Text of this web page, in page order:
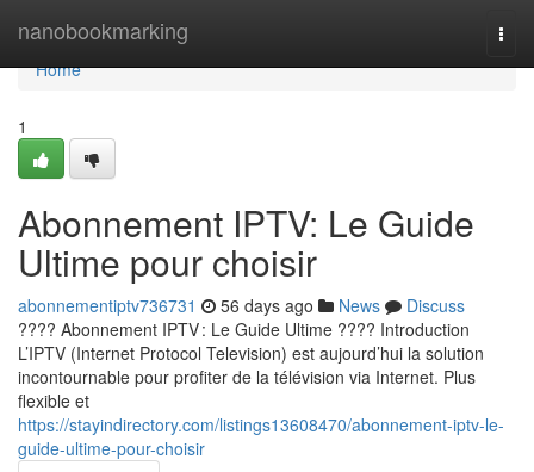
nanobookmarking
Home
Home
1
Abonnement IPTV: Le Guide
Ultime pour choisir
abonnementiptv736731 56 days ago News
Discuss
???? Abonnement IPTV : Le Guide Ultime ???? Introduction
L’IPTV (Internet Protocol Television) est aujourd’hui la solution
incontournable pour profiter de la télévision via Internet. Plus
flexible et
https://stayindirectory.com/listings13608470/abonnement-iptv-le-
guide-ultime-pour-choisir